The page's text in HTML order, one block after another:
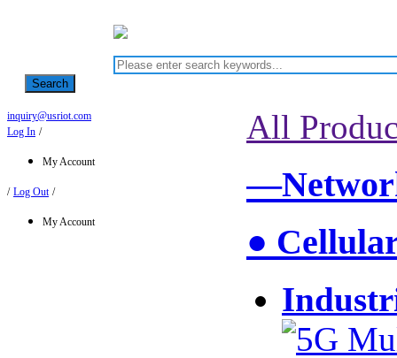
Search
inquiry@usriot.com
Log In /
My Account
/ Log Out /
My Account
All
●